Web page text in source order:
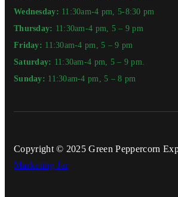
Wednesday: 11:30am-4 pm, 5-8:30 pm
Thursday: 11:30am-4 pm, 5 – 9 pm
Friday: 11:30am-4 pm, 5 – 9 pm
Saturday: 11:30am-4 pm, 5 – 9 pm.
Sunday: 11:30am-4 pm, 5 – 8 pm
Copyright © 2025 Green Peppercorn
Marketing Jar